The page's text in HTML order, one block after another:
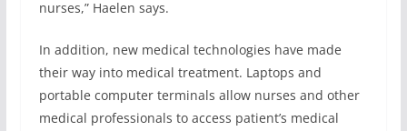
nurses,” Haelen says.
In addition, new medical technologies have made
their way into medical treatment. Laptops and
portable computer terminals allow nurses and other
medical professionals to access patient’s medical